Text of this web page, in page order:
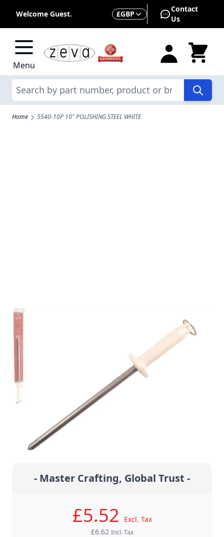
Welcome Guest. Currency
£GBP
Contact
Us
Menu
Search
Home 5540-10P 10" POLISHING STEEL WHITE
POLISHING STEEL
Mundial 5540-10" Professional polishing steel with
white handle.
- Master Crafting, Global Trust -
£5.52
Excl. Tax
£6.62 Incl. Tax